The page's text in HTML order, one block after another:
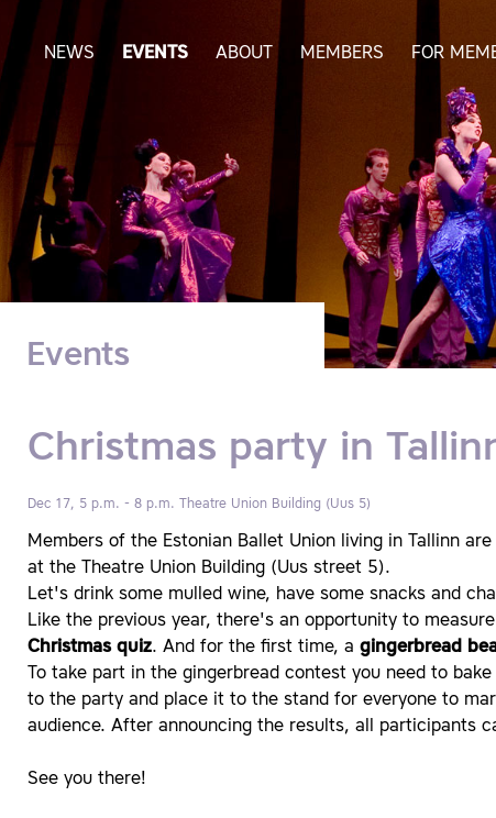
NEWS EVENTS ABOUT MEMBERS FOR
Events
Christmas party in
Dec 17, 5 p.m. - 8 p.m. Theatre Union Building (Uus 5)
Members of the Estonian Ballet Union living in Tallinn
at the Theatre Union Building (Uus street 5).
Let's drink some mulled wine, have some snacks and
Like the previous year, there's an opportunity to
Christmas quiz. And for the first time, a gingerbread
To take part in the gingerbread contest you need to
to the party and place it to the stand for everyone to
audience. After announcing the results, all participants
See you there!